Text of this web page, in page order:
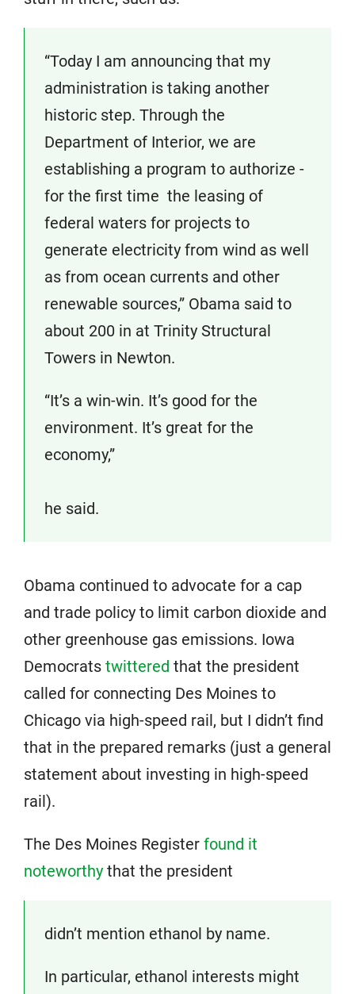
“Today I am announcing that my
administration is taking another
historic step. Through the
Department of Interior, we are
establishing a program to authorize ­
for the first time ­ the leasing of
federal waters for projects to
generate electricity from wind as well
as from ocean currents and other
renewable sources,” Obama said to
about 200 in at Trinity Structural
Towers in Newton.
“It’s a win-win. It’s good for the
environment. It’s great for the
economy,”
he said.
Obama continued to advocate for a cap
and trade policy to limit carbon dioxide and
other greenhouse gas emissions. Iowa
Democrats twittered that the president
called for connecting Des Moines to
Chicago via high-speed rail, but I didn’t find
that in the prepared remarks (just a general
statement about investing in high-speed
rail).
The Des Moines Register found it
noteworthy that the president
didn’t mention ethanol by name.
In particular, ethanol interests might